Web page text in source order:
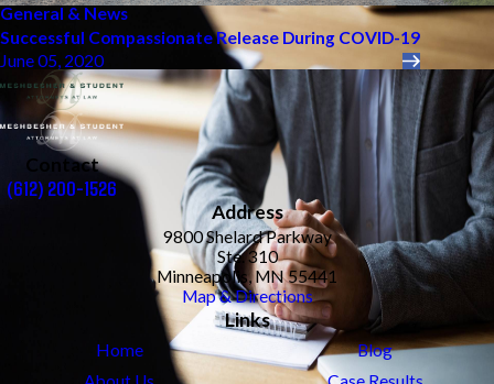
General & News
Successful Compassionate Release During COVID-19
June 05, 2020
Contact
(612) 200-1526
Address
9800 Shelard Parkway
Ste. 310
Minneapolis, MN 55441
Map & Directions
Links
Home
Blog